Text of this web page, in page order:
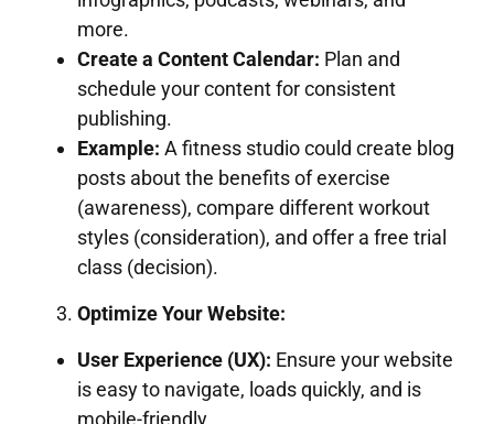
more.
Create a Content Calendar: Plan and
schedule your content for consistent
publishing.
Example: A fitness studio could create blog
posts about the benefits of exercise
(awareness), compare different workout
styles (consideration), and offer a free trial
class (decision).
Optimize Your Website:
User Experience (UX): Ensure your website
is easy to navigate, loads quickly, and is
mobile-friendly.